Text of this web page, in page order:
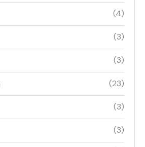
(4)
(3)
(3)
(23)
(3)
(3)